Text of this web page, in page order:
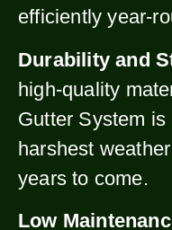
efficiently year-
Durability and
high-quality
Gutter System
harshest
years to come.
Low